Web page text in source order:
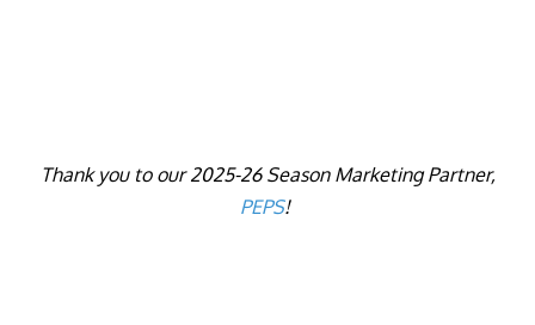
Thank you to our 2025-26 Season Marketing Partner,
PEPS!